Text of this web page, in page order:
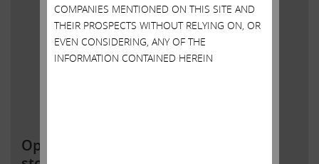
Open letter to Southwest Gas
COMPANIES MENTIONED ON THIS SITE AND
THEIR PROSPECTS WITHOUT RELYING ON, OR
EVEN CONSIDERING, ANY OF THE
INFORMATION CONTAINED HEREIN